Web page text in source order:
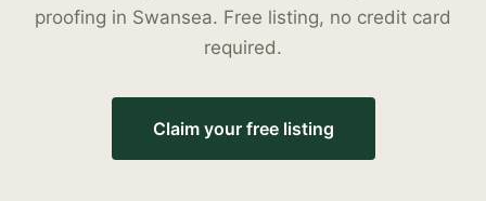
proofing in Swansea. Free listing, no credit card
required.
Claim your free listing